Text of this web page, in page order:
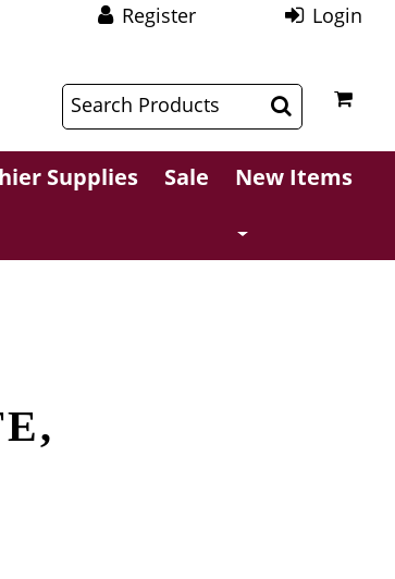
Register Login
Supplies Sale New Items